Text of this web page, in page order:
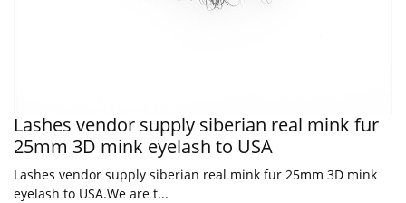
Lashes vendor supply siberian real mink fur
25mm 3D mink eyelash to USA
Lashes vendor supply siberian real mink fur 25mm 3D mink
eyelash to USA.We are t...